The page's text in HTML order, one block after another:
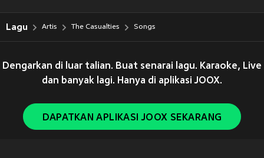
Lagu Artis The Casualties Songs
Dengarkan di luar talian. Buat senarai lagu. Karaoke, Live
dan banyak lagi. Hanya di aplikasi JOOX.
DAPATKAN APLIKASI JOOX SEKARANG